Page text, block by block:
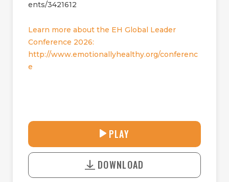
ents/3421612
Learn more about the EH Global Leader
Conference 2026:
http://www.emotionallyhealthy.org/conferenc
e
L
33:58
U
T
o
n
PLAY
DOWNLOAD